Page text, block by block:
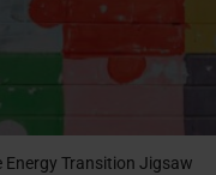
Energy Transition Jigsaw